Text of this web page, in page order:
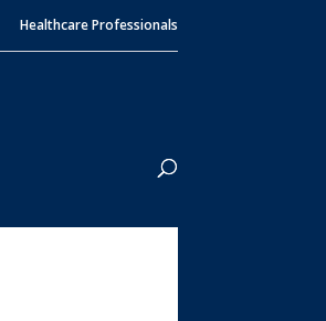
Healthcare Professionals
Search